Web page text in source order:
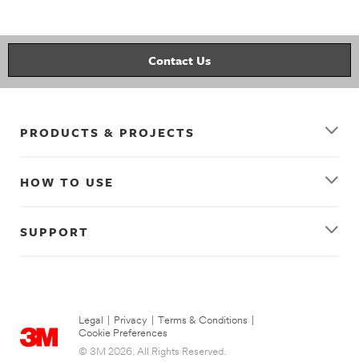
kitchen
wall_decor
decorating
organizing
picture_hanging_strips
clear_hooks
Contact Us
PRODUCTS & PROJECTS
HOW TO USE
SUPPORT
Legal Privacy Terms & Conditions
Cookie Preferences
© 3M 2026. All Rights Reserved.